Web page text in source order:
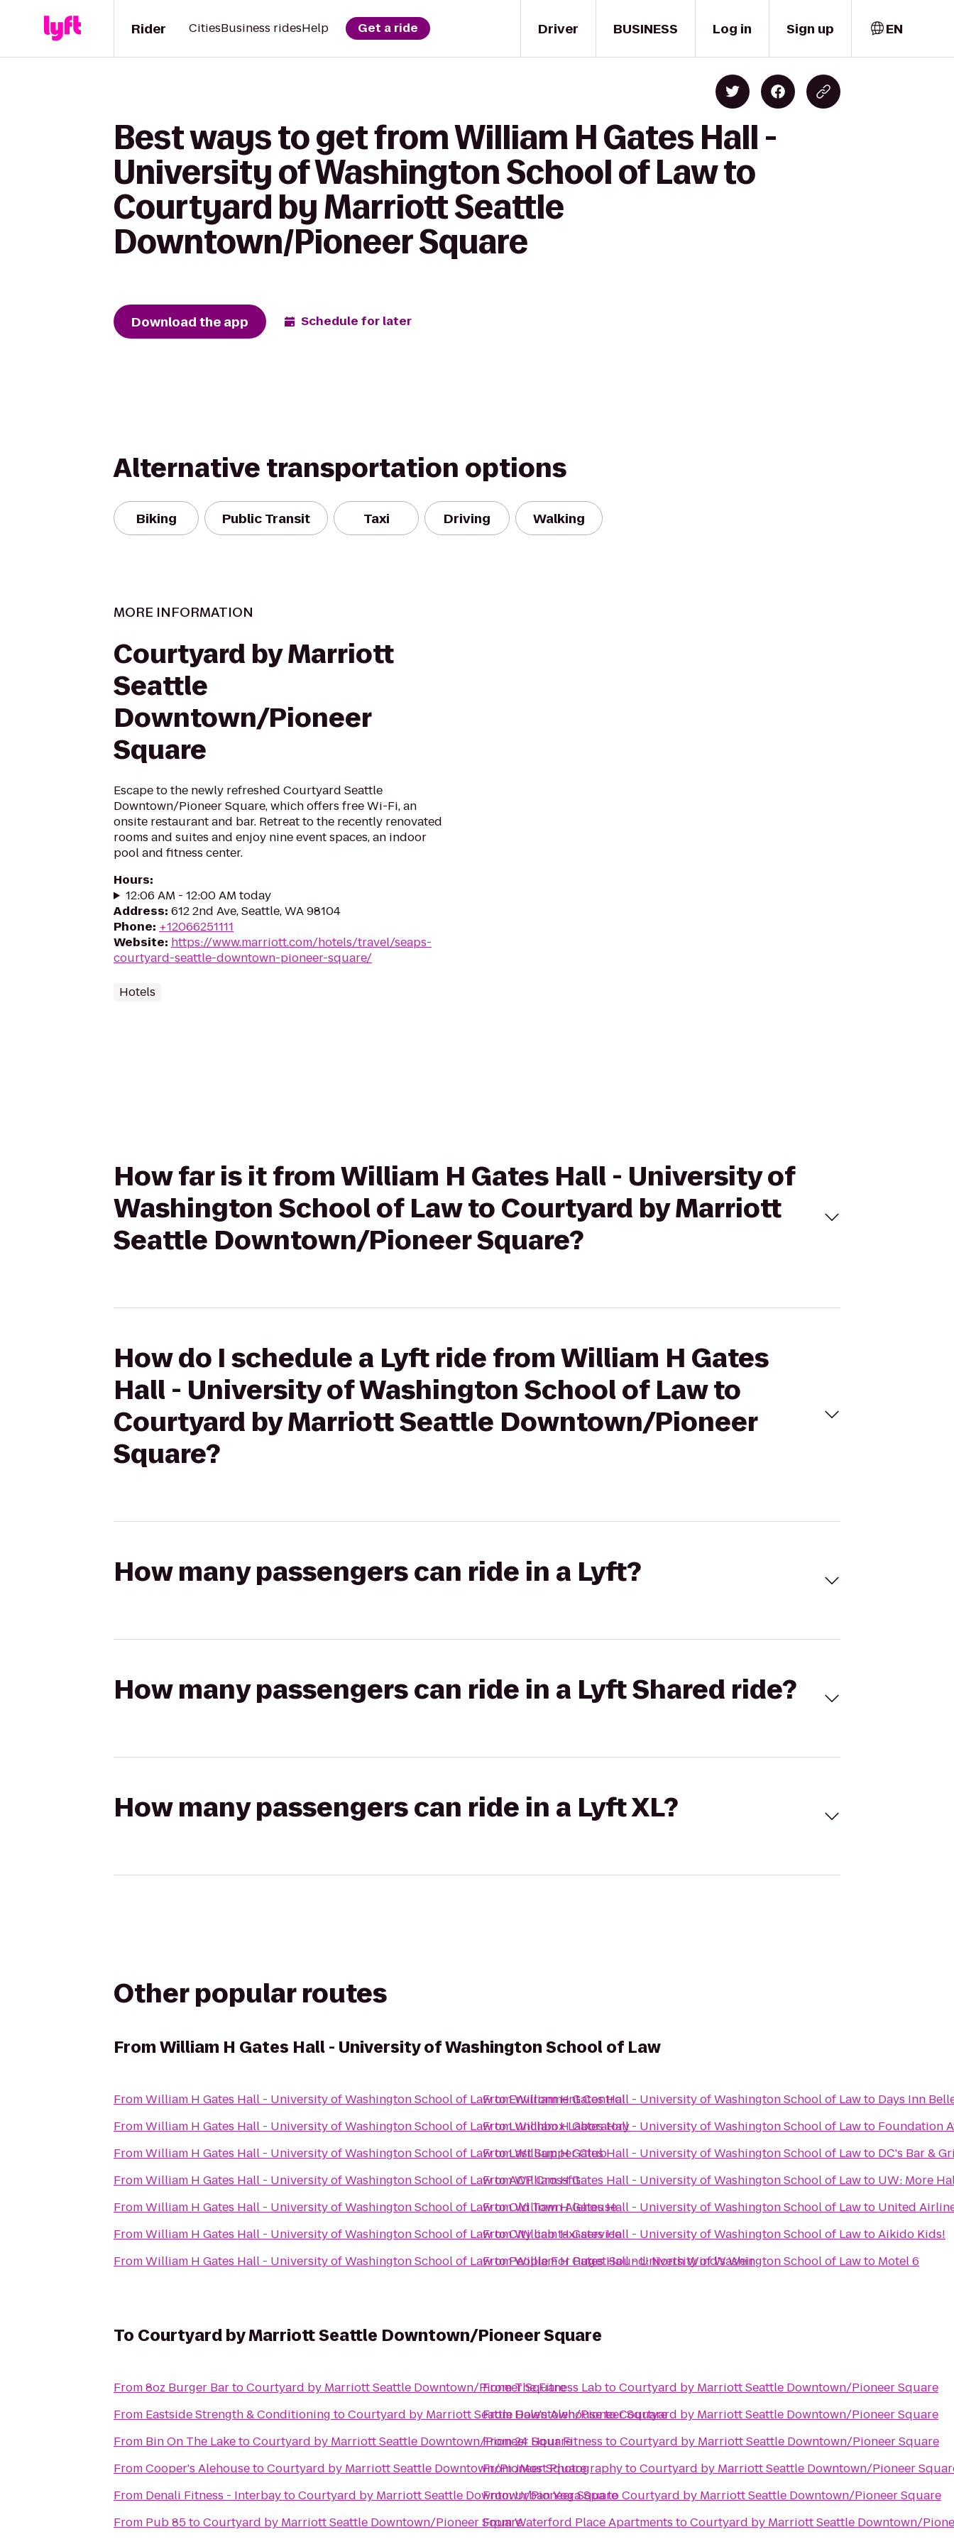
Driver
Rider CitiesBusiness ridesHelp Get a ride BUSINESS Log in Sign up EN
Best ways to get from William H Gates Hall -
University of Washington School of Law to
Courtyard by Marriott Seattle
Downtown/Pioneer Square
Download the app Schedule for later
Alternative transportation options
Biking Public Transit Taxi Driving Walking
MORE INFORMATION
Courtyard by Marriott
Seattle
Downtown/Pioneer
Square
Escape to the newly refreshed Courtyard Seattle
Downtown/Pioneer Square, which offers free Wi-Fi, an
onsite restaurant and bar. Retreat to the recently renovated
rooms and suites and enjoy nine event spaces, an indoor
pool and fitness center.
Hours:
12:06 AM - 12:00 AM today
Address: 612 2nd Ave, Seattle, WA 98104
Phone: +12066251111
Website: https://www.marriott.com/hotels/travel/seaps-
courtyard-seattle-downtown-pioneer-square/
Hotels
How far is it from William H Gates Hall - University of
Washington School of Law to Courtyard by Marriott
Seattle Downtown/Pioneer Square?
How do I schedule a Lyft ride from William H Gates
Hall - University of Washington School of Law to
Courtyard by Marriott Seattle Downtown/Pioneer
Square?
How many passengers can ride in a Lyft?
How many passengers can ride in a Lyft Shared ride?
How many passengers can ride in a Lyft XL?
Other popular routes
FromWilliam H Gates Hall - University of Washington School of Law
FromWilliam H Gates Hall - University of Washington School of LawtoEnvironment Control
FromWilliam H Gates Hall - University of Washington School of LawtoLunchbox Laboratory
FromWilliam H Gates Hall - University of Washington School of LawtoLast Supper Club
FromWilliam H Gates Hall - University of Washington School of LawtoACP Crossfit
FromWilliam H Gates Hall - University of Washington School of LawtoOld Town Alehouse
FromWilliam H Gates Hall - University of Washington School of LawtoCity cab taxi service
FromWilliam H Gates Hall - University of Washington School of LawtoPeople For Puget Sound: North Wind's Weir
FromWilliam H Gates Hall - University of Washington School of Lawto Days Inn
FromWilliam H Gates Hall - University of Washington School of Lawto Foundation
FromWilliam H Gates Hall - University of Washington School of Lawto DC's Bar &
FromWilliam H Gates Hall - University of Washington School of Lawto UW: More
FromWilliam H Gates Hall - University of Washington School of Lawto United
FromWilliam H Gates Hall - University of Washington School of LawtoAikido Kids!
FromWilliam H Gates Hall - University of Washington School of Lawto Motel 6
To Courtyard by Marriott Seattle Downtown/Pioneer Square
From8oz Burger BartoCourtyard by Marriott Seattle Downtown/Pioneer Square
From Eastside Strength & Conditioning toCourtyard by Marriott Seattle Downtown/Pioneer Square
From Bin On The LaketoCourtyard by Marriott Seattle Downtown/Pioneer Square
FromCooper's AlehousetoCourtyard by Marriott Seattle Downtown/Pioneer Square
From Denali Fitness - InterbaytoCourtyard by Marriott Seattle Downtown/Pioneer Square
From Pub 85toCourtyard by Marriott Seattle Downtown/Pioneer Square
FromThe Fitness LabtoCourtyard by Marriott Seattle Downtown/Pioneer Square
FromHale's AlehousetoCourtyard by Marriott Seattle Downtown/Pioneer Square
From24 Hour Fitness toCourtyard by Marriott Seattle Downtown/Pioneer Square
FromJMost PhotographytoCourtyard by Marriott Seattle Downtown/Pioneer
FromUrban Yoga SpatoCourtyard by Marriott Seattle Downtown/Pioneer Square
FromWaterford Place Apartments toCourtyard by Marriott Seattle Downtown/